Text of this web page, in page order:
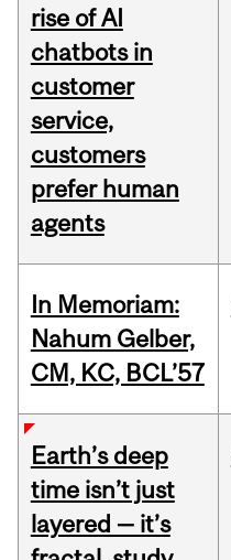
rise of AI
chatbots in
customer
service,
customers
prefer human
agents
In Memoriam:
Nahum Gelber,
CM, KC, BCL’57
Earth’s deep
time isn’t just
layered — it’s